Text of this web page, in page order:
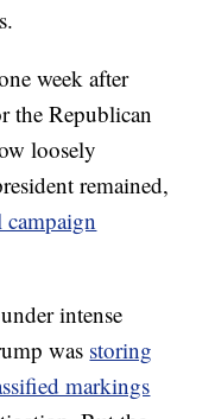
week after
the Republican
loosely
remained,
intense
was storing
markings